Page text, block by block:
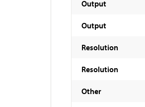
Output
Output
Resolution
Resolution
Other